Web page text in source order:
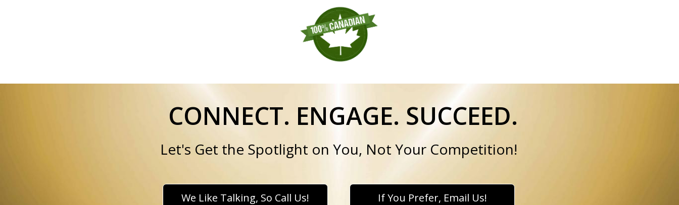
CONNECT. ENGAGE. SUCCEED.
Let's Get the Spotlight on You, Not Your Competition!
We Like Talking, So Call Us! If You Prefer, Email Us!